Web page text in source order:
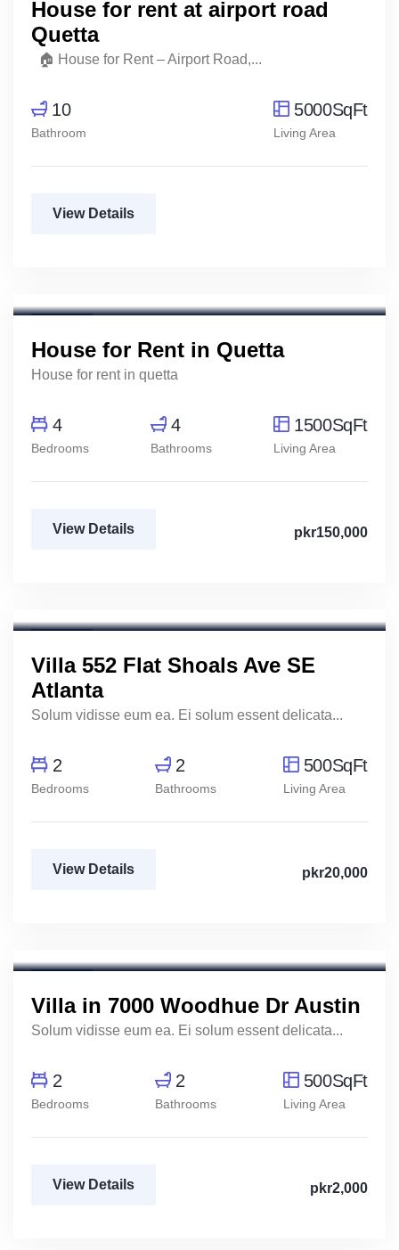
House for rent at airport road
Quetta
🏠 House for Rent – Airport Road,...
10
Bathroom
5000SqFt
Living Area
View Details
House for Rent in Quetta
House for rent in quetta
4
Bedrooms
4
Bathrooms
1500SqFt
Living Area
View Details pkr150,000
Villa 552 Flat Shoals Ave SE
Atlanta
Solum vidisse eum ea. Ei solum essent delicata...
2
Bedrooms
2
Bathrooms
500SqFt
Living Area
View Details pkr20,000
Villa in 7000 Woodhue Dr Austin
Solum vidisse eum ea. Ei solum essent delicata...
2
Bedrooms
2
Bathrooms
500SqFt
Living Area
View Details pkr2,000